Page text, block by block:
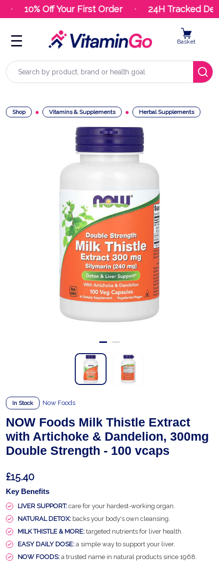
10% Off Your First Order 24H Tracked
Search
Basket
Shop Vitamins & Supplements Herbal Supplements
In Stock Now Foods
NOW Foods Milk Thistle Extract
with Artichoke & Dandelion, 300mg
Double Strength - 100 vcaps
£15.40
Key Benefits
LIVER SUPPORT: care for your hardest-working organ.
NATURAL DETOX: backs your body's own cleansing.
MILK THISTLE & MORE: targeted nutrients for liver health.
EASY DAILY DOSE: a simple way to support your liver.
NOW FOODS: a trusted name in natural products since 1968.